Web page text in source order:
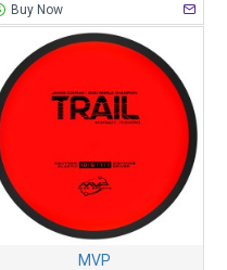
Buy Now
MVP